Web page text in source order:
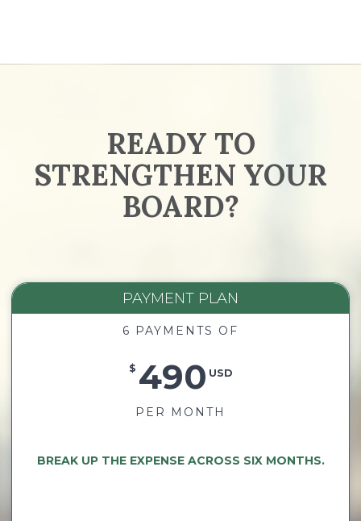
READY TO
STRENGTHEN YOUR
BOARD?
PAYMENT PLAN
6 PAYMENTS OF
$ 490 USD
PER MONTH
BREAK UP THE EXPENSE ACROSS SIX MONTHS.